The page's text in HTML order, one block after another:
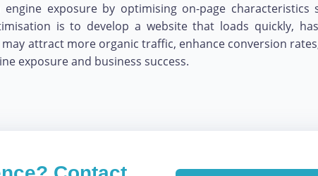
exposure by optimising on-page characteristics
is to develop a website that loads quickly,
attract more organic traffic, enhance conversion
exposure and business success.